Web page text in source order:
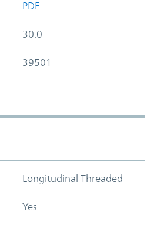
PDF
30.0
39501
Longitudinal Threaded
Yes